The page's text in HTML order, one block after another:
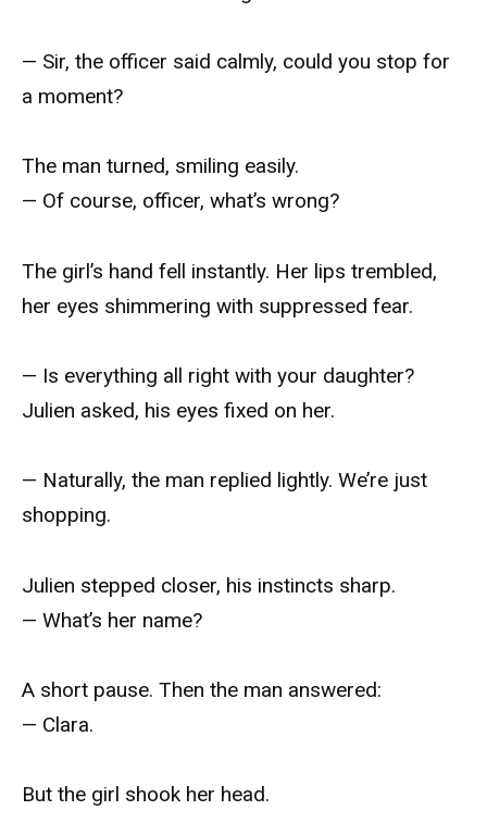
— Sir, the officer said calmly, could you stop for
a moment?
The man turned, smiling easily.
— Of course, officer, what’s wrong?
The girl’s hand fell instantly. Her lips trembled,
her eyes shimmering with suppressed fear.
— Is everything all right with your daughter?
Julien asked, his eyes fixed on her.
— Naturally, the man replied lightly. We’re just
shopping.
Julien stepped closer, his instincts sharp.
— What’s her name?
A short pause. Then the man answered:
— Clara.
But the girl shook her head.